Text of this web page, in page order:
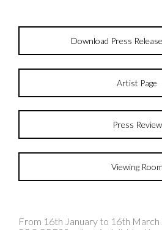
Download Press
Artist Page
Press Review
Viewing Room
From 16th January to 16th March